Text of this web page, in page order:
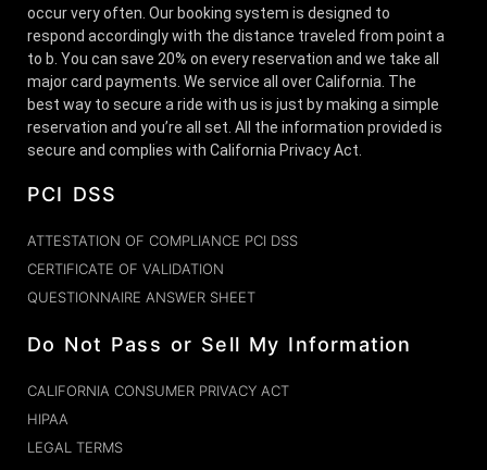
occur very often. Our booking system is designed to
respond accordingly with the distance traveled from point a
to b. You can save 20% on every reservation and we take all
major card payments. We service all over California. The
best way to secure a ride with us is just by making a simple
reservation and you’re all set. All the information provided is
secure and complies with California Privacy Act.
PCI DSS
ATTESTATION OF COMPLIANCE PCI DSS
CERTIFICATE OF VALIDATION
QUESTIONNAIRE ANSWER SHEET
Do Not Pass or Sell My Information
CALIFORNIA CONSUMER PRIVACY ACT
HIPAA
LEGAL TERMS